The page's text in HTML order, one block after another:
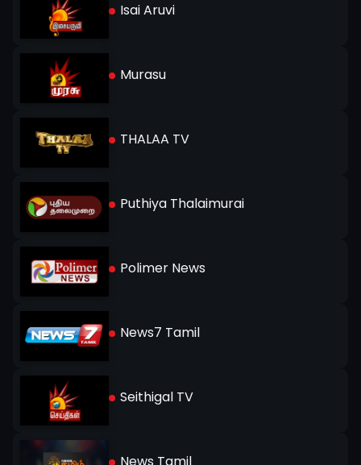
Isai Aruvi
Murasu
THALAA TV
Puthiya Thalaimurai
Polimer News
News7 Tamil
Seithigal TV